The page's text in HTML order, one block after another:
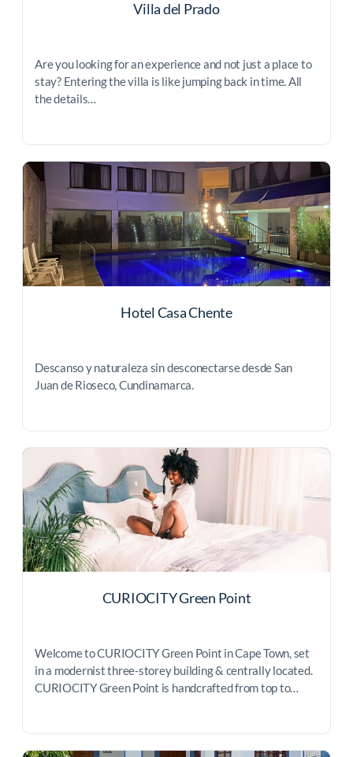
Villa del Prado
Are you looking for an experience and not just a place to
stay? Entering the villa is like jumping back in time. All
the details…
Hotel Casa Chente
Descanso y naturaleza sin desconectarse desde San
Juan de Rioseco, Cundinamarca.
CURIOCITY Green Point
Welcome to CURIOCITY Green Point in Cape Town, set
in a modernist three-storey building & centrally located.
CURIOCITY Green Point is handcrafted from top to…